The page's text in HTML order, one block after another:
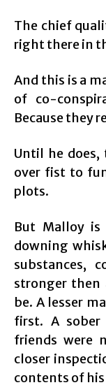
The chief
right there in
And this is a
of co-
Because they
Until he does,
over fist to
plots.
But Malloy is
downing
substances,
stronger then
be. A lesser
first. A sober
friends were
closer
contents of